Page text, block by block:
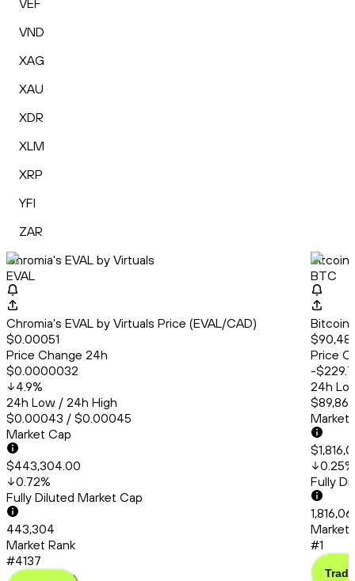
VEF
VND
XAG
XAU
XDR
XLM
XRP
YFI
ZAR
Chromia's EVAL by Virtuals
EVAL
Chromia's EVAL by Virtuals Price (EVAL/CAD)
$0.00051
Price Change 24h
$0.0000032
4.9%
24h Low / 24h High
$0.00043 / $0.00045
Market Cap
$443,304.00
0.72%
Fully Diluted Market Cap
443,304
Market Rank
#4137
Bitcoin
BTC
Bitcoin
Price
-
24h
Market
0.25%
Fully
Market
#1
Trade